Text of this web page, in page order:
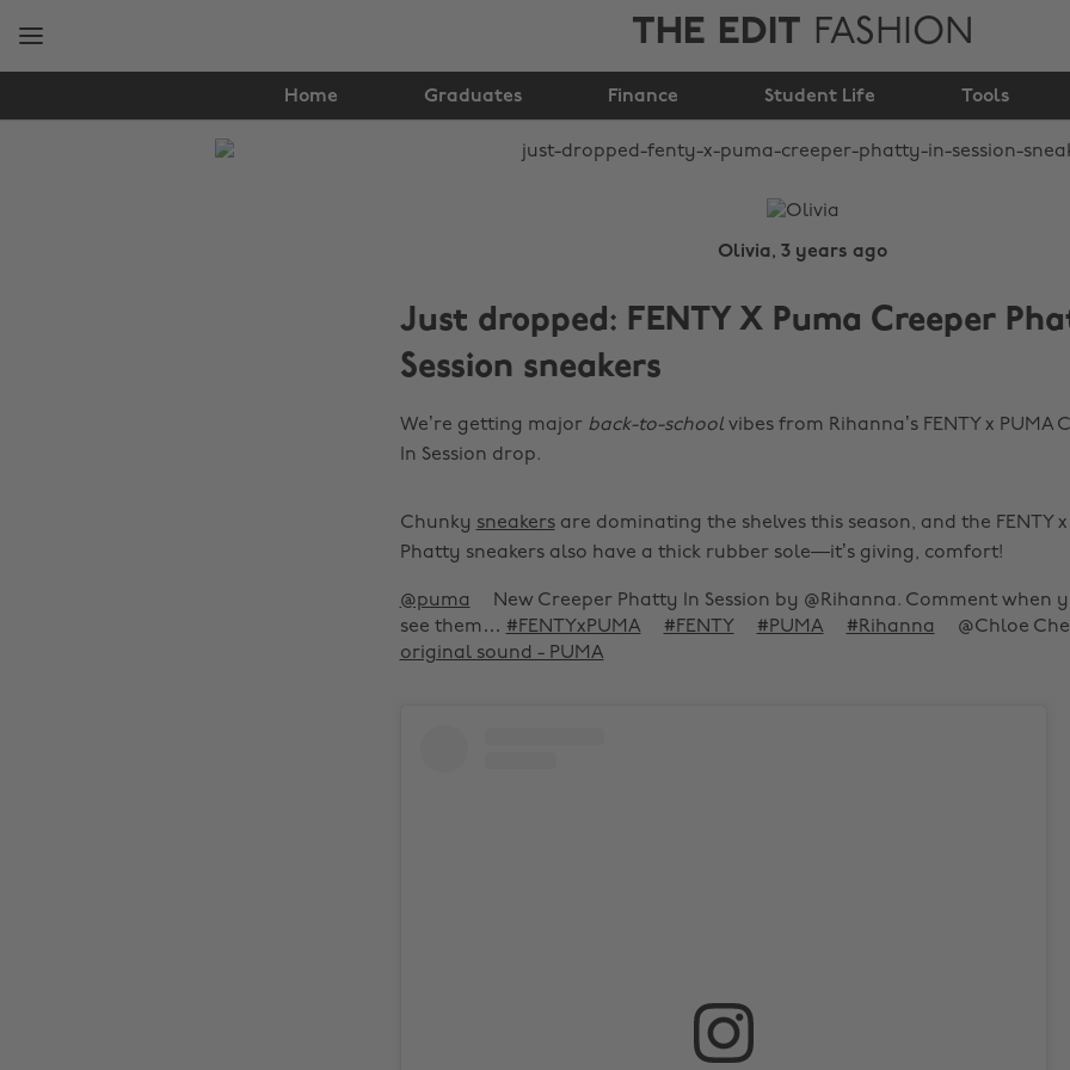
THE EDIT FASHION
Home Graduates Finance Student Life Tools
Puma Creeper Phatty
In Session sneakers
Olivia, 3 years ago
Just dropped: FENTY X Puma Creeper
Session sneakers
We’re getting major back-to-schoolvibes from Rihanna’s FENTY x PUMA
In Session drop.
Chunky sneakersare dominating the shelves this season, and the FENTY x
Phatty sneakers also have a thick rubber sole—it’s giving, comfort!
@puma
New Creeper Phatty In Session by @Rihanna. Comment when
see them… #FENTYxPUMA #FENTY #PUMA #Rihanna @Chloe
original sound - PUMA